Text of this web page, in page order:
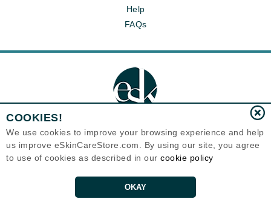
Help
FAQs
Eternal Skin Care ®
120-100 East 1st Street
Canada
Copyrights 1999-2026
COOKIES!
We use cookies to improve your browsing experience and help
us improve eSkinCareStore.com. By using our site, you agree
to use of cookies as described in our cookie policy
OKAY